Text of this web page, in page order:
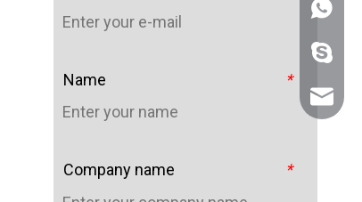
*
Name
*
Company name
+86